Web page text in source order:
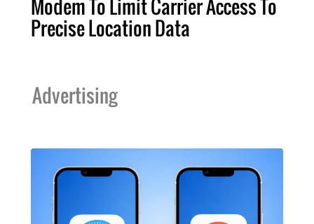
Modem To Limit Carrier Access To
Precise Location Data
Advertising